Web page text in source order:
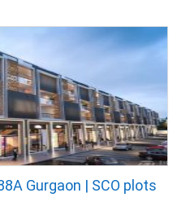
Gurgaon | SCO plots